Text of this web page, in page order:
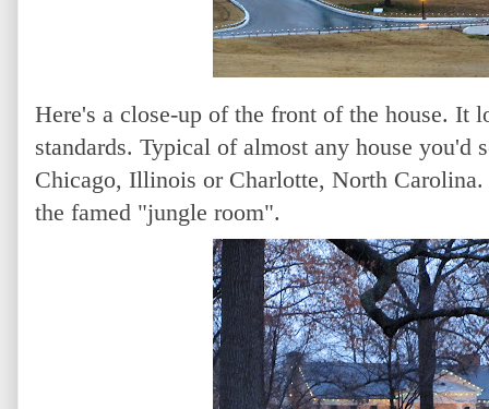
Here's a close-up of the front of the house. It
standards. Typical of almost any house you'd
Chicago, Illinois or Charlotte, North
the famed "jungle room".